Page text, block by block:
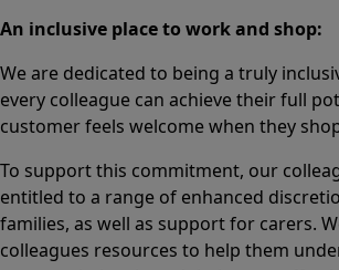
An inclusive place to work and shop:
We are dedicated to being a truly
every colleague can achieve their full
customer feels welcome when they
To support this commitment, our
entitled to a range of enhanced
families, as well as support for carers.
colleagues resources to help them